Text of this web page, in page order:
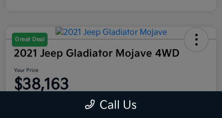
Great Deal
2021 Jeep Gladiator Mojave 4WD
Your Price
$38,163
Call Us